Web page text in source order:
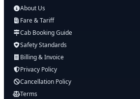
About Us
Fare & Tariff
Cab Booking Guide
Safety Standards
Billing & Invoice
Privacy Policy
Cancellation Policy
Terms